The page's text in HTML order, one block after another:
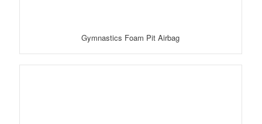
Gymnastics Foam Pit Airbag